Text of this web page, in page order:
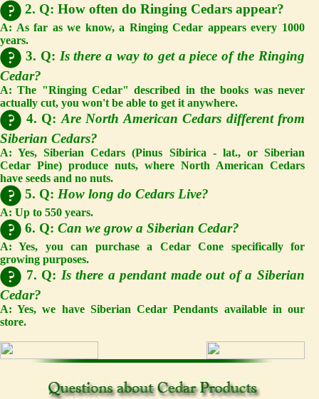
2. Q: How often do Ringing Cedars appear?
A: As far as we know, a Ringing Cedar appears every 1000
years.
3. Q: Is there a way to get a piece of the Ringing
Cedar?
A:The "Ringing Cedar" described in the books was never
actually cut, you won't be able to get it anywhere.
4. Q: Are North American Cedars different from
Siberian Cedars?
A:Yes, Siberian Cedars (Pinus Sibirica - lat., or Siberian
Cedar Pine) produce nuts, where North American Cedars
have seeds and no nuts.
5. Q: How long do Cedars Live?
A: Up to 550 years.
6. Q: Can we grow a Siberian Cedar?
A:Yes, you can purchase a Cedar Cone specifically for
growing purposes.
7. Q: Is there a pendant made out of a Siberian
Cedar?
A:Yes, we have Siberian Cedar Pendants available in our
store.